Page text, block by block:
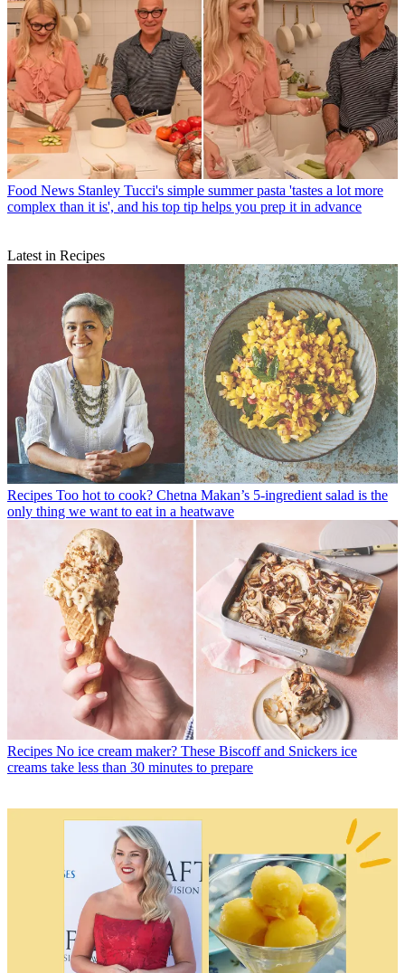
Food News Stanley Tucci's simple summer pasta 'tastes a lot more
complex than it is', and his top tip helps you prep it in advance
Latest in Recipes
Recipes Too hot to cook? Chetna Makan’s 5-ingredient salad is the
only thing we want to eat in a heatwave
Recipes No ice cream maker? These Biscoff and Snickers ice
creams take less than 30 minutes to prepare